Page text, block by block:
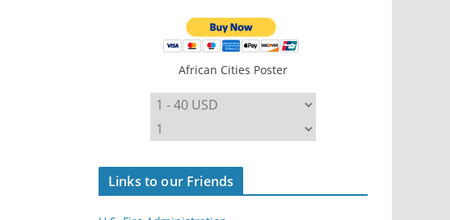
African Cities Poster
Links to our Friends